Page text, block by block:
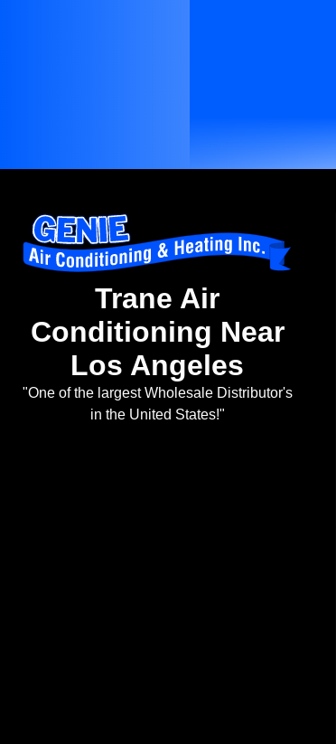
Trane Air
Conditioning Near
Los Angeles
"One of the largest Wholesale Distributor's
in the United States!"